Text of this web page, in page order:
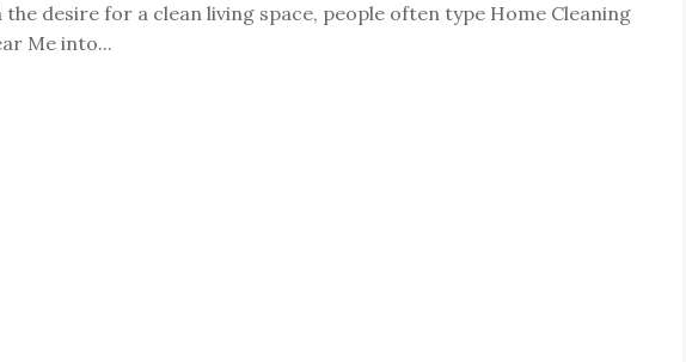
the desire for a clean living space, people often type Home Cleaning
Me into...